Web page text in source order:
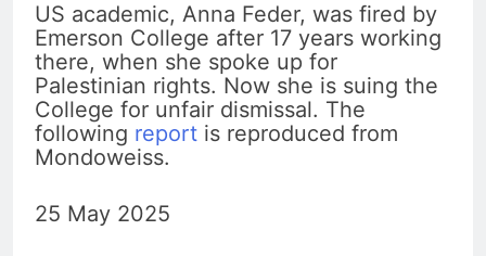
US academic, Anna Feder, was fired by
Emerson College after 17 years working
there, when she spoke up for
Palestinian rights. Now she is suing the
College for unfair dismissal. The
following report is reproduced from
Mondoweiss.
25 May 2025